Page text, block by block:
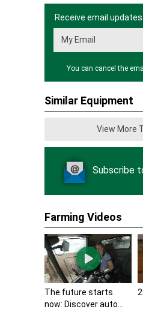
Receive email
You can cancel the
Similar Equipment
View More
Subscribe
Farming Videos
The future starts
now: Discover auto...